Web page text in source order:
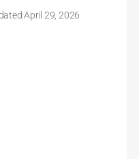
April 29, 2026